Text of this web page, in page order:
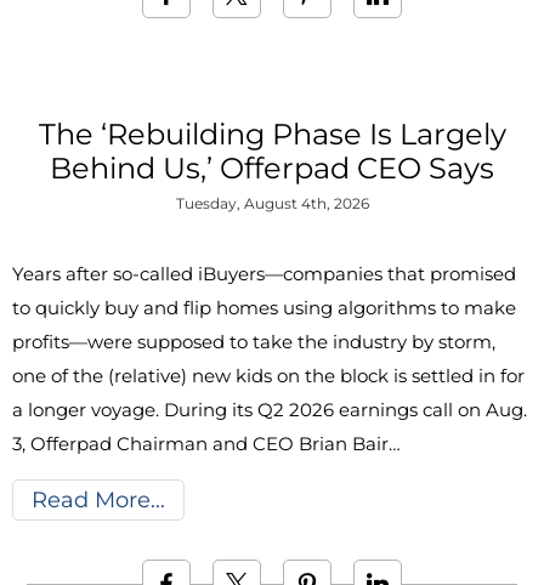
The ‘Rebuilding Phase Is Largely
Behind Us,’ Offerpad CEO Says
Tuesday, August 4th, 2026
Years after so-called iBuyers—companies that promised
to quickly buy and flip homes using algorithms to make
profits—were supposed to take the industry by storm,
one of the (relative) new kids on the block is settled in for
a longer voyage. During its Q2 2026 earnings call on Aug.
3, Offerpad Chairman and CEO Brian Bair…
Read More